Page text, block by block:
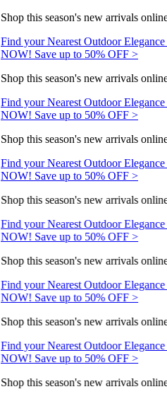
Shop this season's new arrivals
Find your Nearest Outdoor Elegance
NOW! Save up to 50% OFF >
Shop this season's new arrivals
Find your Nearest Outdoor Elegance
NOW! Save up to 50% OFF >
Shop this season's new arrivals
Find your Nearest Outdoor Elegance
NOW! Save up to 50% OFF >
Shop this season's new arrivals
Find your Nearest Outdoor Elegance
NOW! Save up to 50% OFF >
Shop this season's new arrivals
Find your Nearest Outdoor Elegance
NOW! Save up to 50% OFF >
Shop this season's new arrivals
Find your Nearest Outdoor Elegance
NOW! Save up to 50% OFF >
Shop this season's new arrivals